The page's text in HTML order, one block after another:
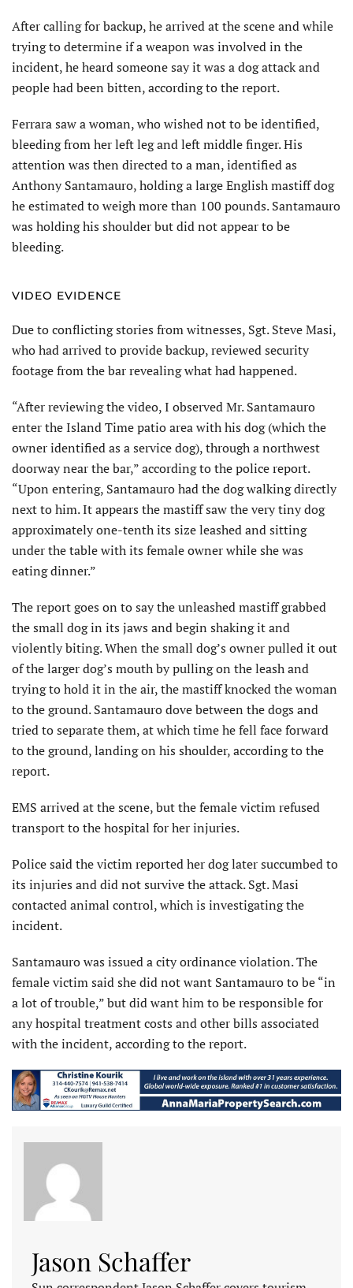
After calling for backup, he arrived at the scene and while
trying to determine if a weapon was involved in the
incident, he heard someone say it was a dog attack and
people had been bitten, according to the report.
Ferrara saw a woman, who wished not to be identified,
bleeding from her left leg and left middle finger. His
attention was then directed to a man, identified as
Anthony Santamauro, holding a large English mastiff dog
he estimated to weigh more than 100 pounds. Santamauro
was holding his shoulder but did not appear to be
bleeding.
VIDEO EVIDENCE
Due to conflicting stories from witnesses, Sgt. Steve Masi,
who had arrived to provide backup, reviewed security
footage from the bar revealing what had happened.
“After reviewing the video, I observed Mr. Santamauro
enter the Island Time patio area with his dog (which the
owner identified as a service dog), through a northwest
doorway near the bar,” according to the police report.
“Upon entering, Santamauro had the dog walking directly
next to him. It appears the mastiff saw the very tiny dog
approximately one-tenth its size leashed and sitting
under the table with its female owner while she was
eating dinner.”
The report goes on to say the unleashed mastiff grabbed
the small dog in its jaws and begin shaking it and
violently biting. When the small dog’s owner pulled it out
of the larger dog’s mouth by pulling on the leash and
trying to hold it in the air, the mastiff knocked the woman
to the ground. Santamauro dove between the dogs and
tried to separate them, at which time he fell face forward
to the ground, landing on his shoulder, according to the
report.
EMS arrived at the scene, but the female victim refused
transport to the hospital for her injuries.
Police said the victim reported her dog later succumbed to
its injuries and did not survive the attack. Sgt. Masi
contacted animal control, which is investigating the
incident.
Santamauro was issued a city ordinance violation. The
female victim said she did not want Santamauro to be “in
a lot of trouble,” but did want him to be responsible for
any hospital treatment costs and other bills associated
with the incident, according to the report.
Jason Schaffer